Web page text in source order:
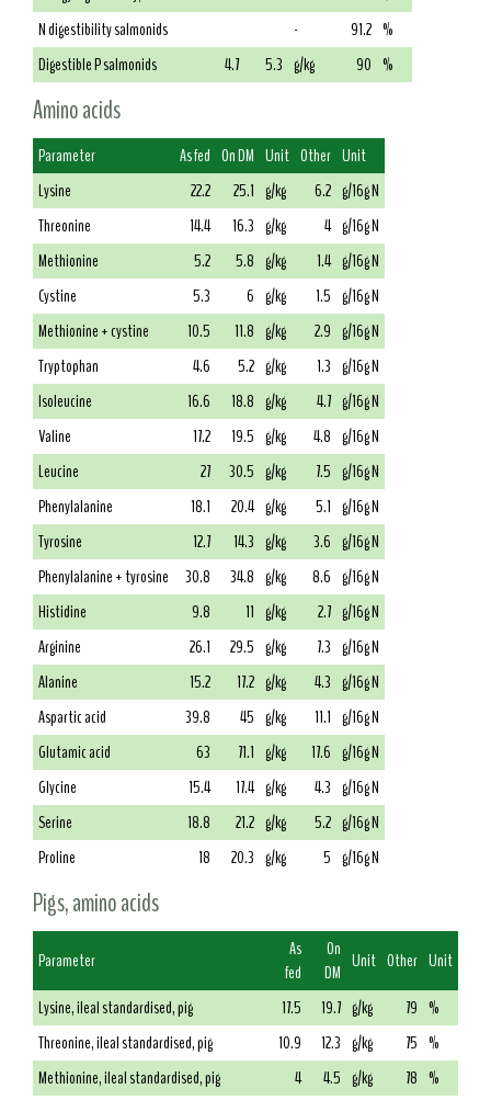
N digestibility salmonids
- 91.2 %
Digestible P salmonids
4.7 5.3 g/kg 90 %
Amino acids
Parameter As fed On DM Unit Other Unit
Lysine
22.2 25.1 g/kg 6.2 g/16g N
Threonine
14.4 16.3 g/kg 4 g/16g N
Methionine
5.2 5.8 g/kg 1.4 g/16g N
Cystine
5.3 6 g/kg 1.5 g/16g N
Methionine + cystine
10.5 11.8 g/kg 2.9 g/16g N
Tryptophan
4.6 5.2 g/kg 1.3 g/16g N
Isoleucine
16.6 18.8 g/kg 4.7 g/16g N
Valine
17.2 19.5 g/kg 4.8 g/16g N
Leucine
27 30.5 g/kg 7.5 g/16g N
Phenylalanine
18.1 20.4 g/kg 5.1 g/16g N
Tyrosine
12.7 14.3 g/kg 3.6 g/16g N
Phenylalanine + tyrosine
30.8 34.8 g/kg 8.6 g/16g N
Histidine
9.8 11 g/kg 2.7 g/16g N
Arginine
26.1 29.5 g/kg 7.3 g/16g N
Alanine
15.2 17.2 g/kg 4.3 g/16g N
Aspartic acid
39.8 45 g/kg 11.1 g/16g N
Glutamic acid
63 71.1 g/kg 17.6 g/16g N
Glycine
15.4 17.4 g/kg 4.3 g/16g N
Serine
18.8 21.2 g/kg 5.2 g/16g N
Proline
18 20.3 g/kg 5 g/16g N
Pigs, amino acids
Parameter
As
fed
On
DM Unit Other Unit
Lysine, ileal standardised, pig
17.5 19.7 g/kg 79 %
Threonine, ileal standardised, pig
10.9 12.3 g/kg 75 %
Methionine, ileal standardised, pig
4 4.5 g/kg 78 %